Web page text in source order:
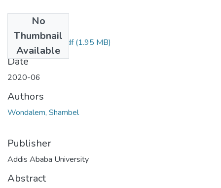
No
Thumbnail
Available
Shambel-2020.pdf(1.95 MB)
Date
2020-06
Authors
Wondalem, Shambel
Publisher
Addis Ababa University
Abstract